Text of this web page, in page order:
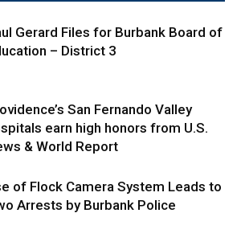
Gerard Files for Burbank Board of
– District 3
San Fernando Valley
earn high honors from U.S.
& World Report
of Flock Camera System Leads to
Arrests by Burbank Police